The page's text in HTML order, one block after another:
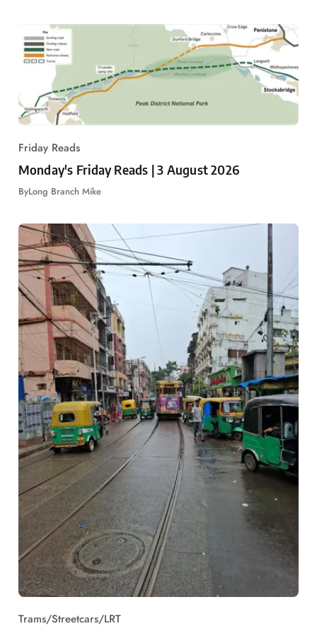
Friday Reads
Monday's Friday Reads | 3 August 2026
ByLong Branch Mike
Trams/Streetcars/LRT